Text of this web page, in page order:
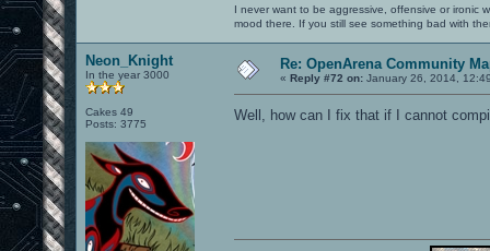
I never want to be aggressive, offensive or ironic
mood there. If you still see something bad with
Neon_Knight
In the year 3000
Cakes 49
Posts: 3775
Re: OpenArena Community
« Reply #72 on: January 26, 2014,
Well, how can I fix that if I cannot